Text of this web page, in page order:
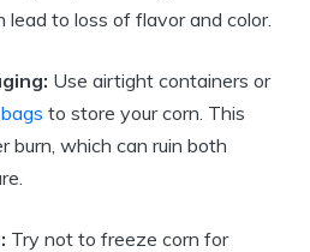
to loss of flavor and color.
Use airtight containers or
to store your corn. This
burn, which can ruin both
Try not to freeze corn for